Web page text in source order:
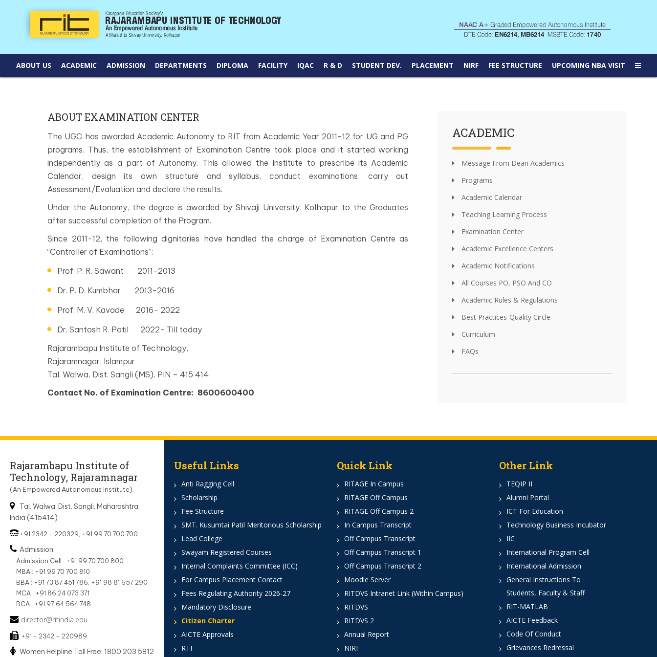
ABOUT US ACADEMIC ADMISSION DEPARTMENTS DIPLOMA FACILITY IQAC R & D STUDENT DEV. PLACEMENT NIRF FEE STRUCTURE UPCOMING NBA VISIT
ABOUT EXAMINATION CENTER
The UGC has awarded Academic Autonomy to RIT from Academic Year 2011-12 for UG and PG
programs. Thus, the establishment of Examination Centre took place and it started working
independently as a part of Autonomy. This allowed the Institute to prescribe its Academic
Calendar, design its own structure and syllabus, conduct examinations, carry out
Assessment/Evaluation and declare the results.
Under the Autonomy, the degree is awarded by Shivaji University, Kolhapur to the Graduates
after successful completion of the Program.
Since 2011-12, the following dignitaries have handled the charge of Examination Centre as
“Controller of Examinations”:
Prof. P. R. Sawant 2011-2013
Dr. P. D. Kumbhar 2013-2016
Prof. M. V. Kavade 2016- 2022
Dr. Santosh R. Patil 2022- Till today
Rajarambapu Institute of Technology,
Rajaramnagar, Islampur
Tal. Walwa, Dist. Sangli (MS), PIN – 415 414
Contact No. of Examination Centre: 8600600400
ACADEMIC
Message From Dean Academics
Programs
Academic Calendar
Teaching Learning Process
Examination Center
Academic Excellence Centers
Academic Notifications
All Courses PO, PSO And CO
Academic Rules & Regulations
Best Practices-Quality Circle
Curriculum
FAQs
Rajarambapu Institute of
Technology, Rajaramnagar
(An Empowered Autonomous Institute)
Tal. Walwa, Dist. Sangli, Maharashtra,
India (415414)
+91 2342 - 220329, +91 99 70 700 700
Admission:
Admission Cell : +91 99 70 700 800
MBA : +91 99 70 700 810
BBA : +91 73 87 451 786, +91 98 81 657 290
MCA : +91 86 24 073 371
BCA : +91 97 64 564 748
director@ritindia.edu
+91 - 2342 – 220989
Women Helpline Toll Free: 1800 203 5812
Useful Links
Anti Ragging Cell
Scholarship
Fee Structure
SMT. Kusumtai Patil Meritorious Scholarship
Lead College
Swayam Registered Courses
Internal Complaints Committee (ICC)
For Campus Placement Contact
Fees Regulating Authority 2026-27
Mandatory Disclosure
Citizen Charter
AICTE Approvals
RTI
Quick Link
RITAGE In Campus
RITAGE Off Campus
RITAGE Off Campus 2
In Campus Transcript
Off Campus Transcript
Off Campus Transcript 1
Off Campus Transcript 2
Moodle Server
RITDVS Intranet Link (Within Campus)
RITDVS
RITDVS 2
Annual Report
NIRF
Other Link
TEQIP II
Alumni Portal
ICT For Education
Technology Business Incubator
IIC
International Program Cell
International Admission
General Instructions To
Students, Faculty & Staff
RIT-MATLAB
AICTE Feedback
Code Of Conduct
Grievances Redressal